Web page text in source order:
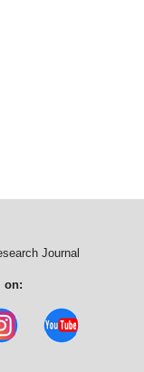
Journal
on: